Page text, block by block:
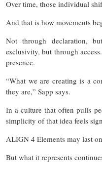
Over time, those individual
And that is how movements
Not through declaration,
exclusivity, but through
presence.
“What we are creating is a
they are,” Sapp says.
In a culture that often pulls
simplicity of that idea feels
ALIGN 4 Elements may last
But what it represents